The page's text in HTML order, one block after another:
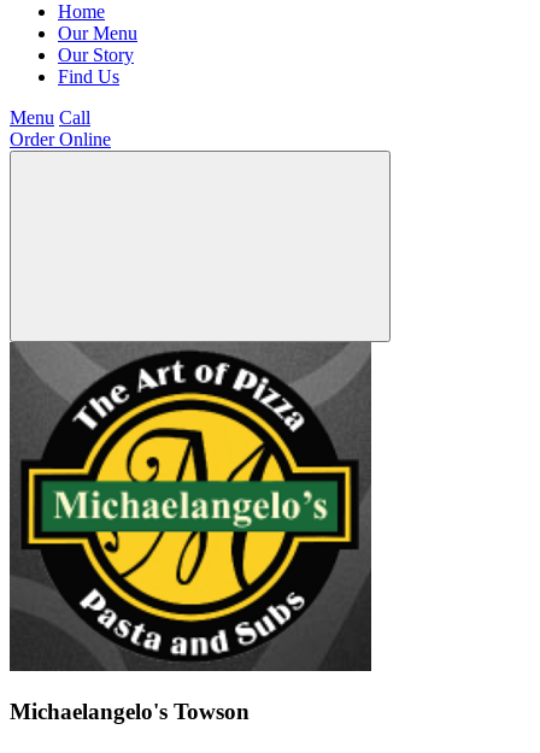
Home
Our Menu
Our Story
Find Us
Menu Call
Order Online
Michaelangelo's Towson